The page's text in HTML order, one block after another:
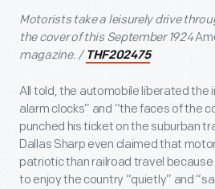
Motorists take a leisurely drive
the cover of this September 1924
magazine. / THF202475
All told, the automobile liberated the
alarm clocks” and “the faces of the
punched his ticket on the suburban
Dallas Sharp even claimed that
patriotic than railroad travel
to enjoy the country “quietly” and